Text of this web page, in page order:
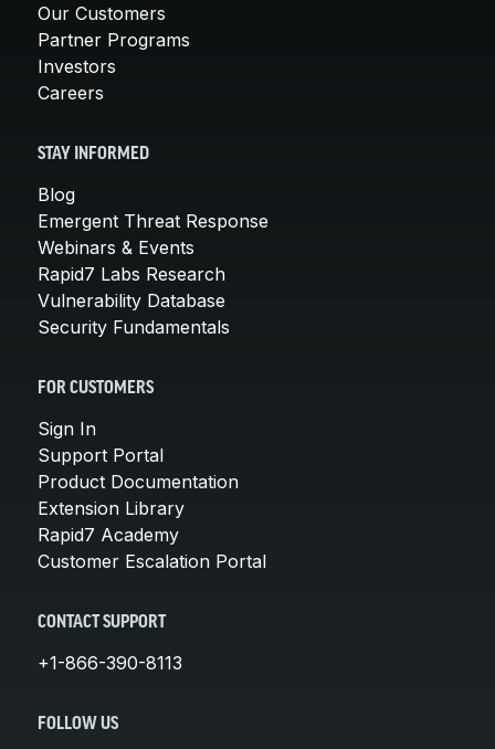
Our Customers
Partner Programs
Investors
Careers
STAY INFORMED
Blog
Emergent Threat Response
Webinars & Events
Rapid7 Labs Research
Vulnerability Database
Security Fundamentals
FOR CUSTOMERS
Sign In
Support Portal
Product Documentation
Extension Library
Rapid7 Academy
Customer Escalation Portal
CONTACT SUPPORT
+1-866-390-8113
FOLLOW US